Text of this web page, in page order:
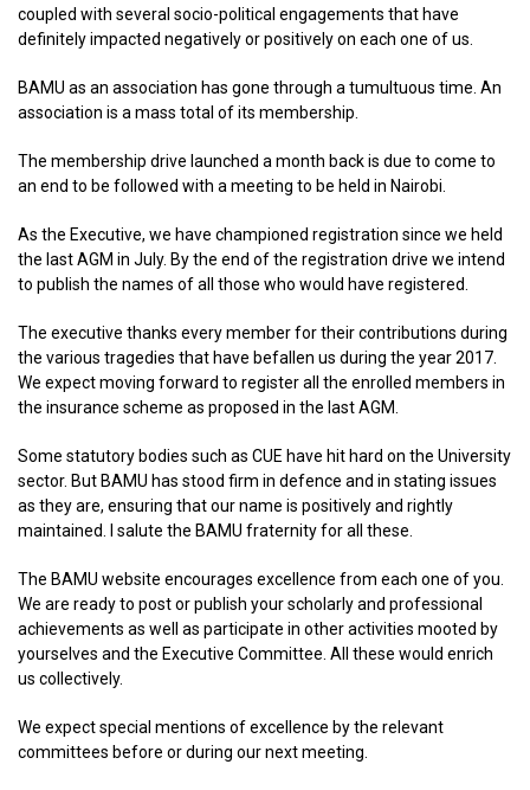
coupled with several socio-political engagements that have
definitely impacted negatively or positively on each one of us.
BAMU as an association has gone through a tumultuous time. An
association is a mass total of its membership.
The membership drive launched a month back is due to come to
an end to be followed with a meeting to be held in Nairobi.
As the Executive, we have championed registration since we held
the last AGM in July. By the end of the registration drive we intend
to publish the names of all those who would have registered.
The executive thanks every member for their contributions during
the various tragedies that have befallen us during the year 2017.
We expect moving forward to register all the enrolled members in
the insurance scheme as proposed in the last AGM.
Some statutory bodies such as CUE have hit hard on the University
sector. But BAMU has stood firm in defence and in stating issues
as they are, ensuring that our name is positively and rightly
maintained. I salute the BAMU fraternity for all these.
The BAMU website encourages excellence from each one of you.
We are ready to post or publish your scholarly and professional
achievements as well as participate in other activities mooted by
yourselves and the Executive Committee. All these would enrich
us collectively.
We expect special mentions of excellence by the relevant
committees before or during our next meeting.